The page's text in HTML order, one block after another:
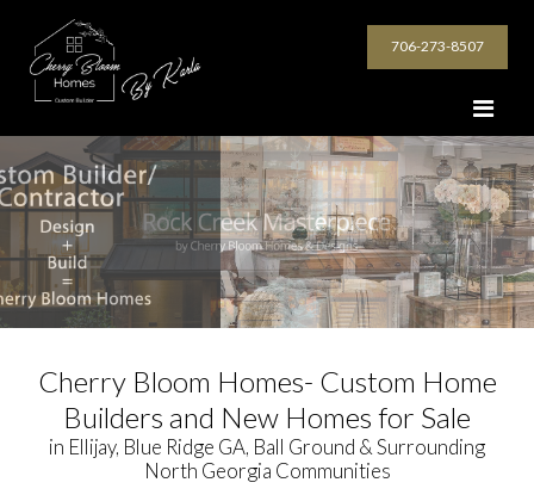
706-273-8507
Cherry Bloom Homes- Custom Home
Builders and New Homes for Sale
in Ellijay, Blue Ridge GA, Ball Ground & Surrounding
North Georgia Communities